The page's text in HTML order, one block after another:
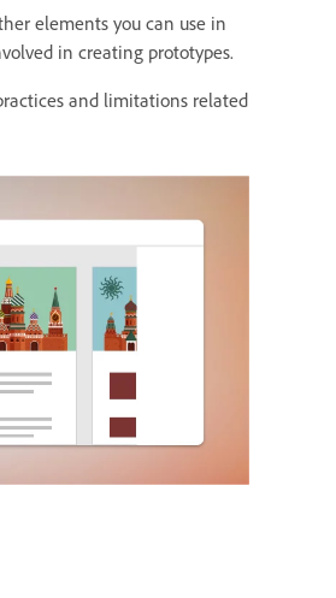
elements you can use in
in creating prototypes.
and limitations related